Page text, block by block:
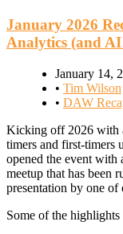
January 2026
Analytics (and
January 14,
• Tim Wilson
• DAW
Kicking off 2026 with
timers and first-timers
opened the event
meetup that has been
presentation by one of
Some of the